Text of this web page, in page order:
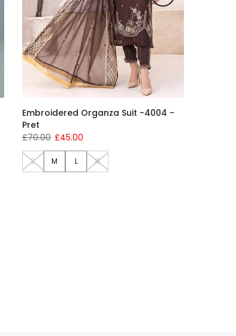
Embroidered Organza Suit -4004 -
Pret
£70.00 £45.00
S M L XL